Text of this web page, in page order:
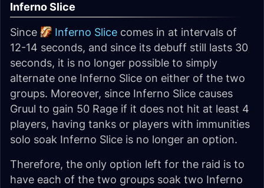
Inferno Slice
Since Inferno Slice comes in at intervals of
12-14 seconds, and since its debuff still lasts 30
seconds, it is no longer possible to simply
alternate one Inferno Slice on either of the two
groups. Moreover, since Inferno Slice causes
Gruul to gain 50 Rage if it does not hit at least 4
players, having tanks or players with immunities
solo soak Inferno Slice is no longer an option.
Therefore, the only option left for the raid is to
have each of the two groups soak two Inferno